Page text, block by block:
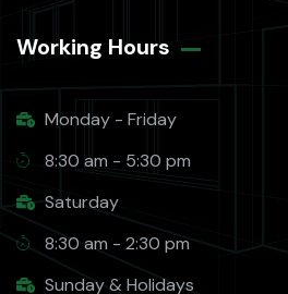
Working Hours​
Monday - Friday
8:30 am - 5:30 pm
Saturday
8:30 am - 2:30 pm
Sunday & Holidays